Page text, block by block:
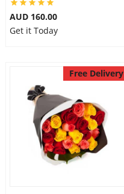
AUD 160.00
Get it Today
Free Delivery